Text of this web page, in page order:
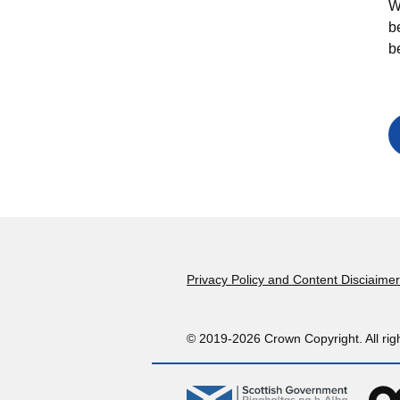
Footer
Privacy Policy and Content Disciaimer
© 2019-2026 Crown Copyright. All
gov.scot